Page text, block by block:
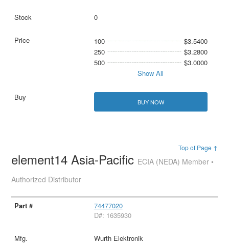
0
100
$3.5400
250
$3.2800
500
$3.0000
Show All
BUY NOW
Top of Page ↑
element14 Asia-Pacific ECIA (NEDA) Member •
Authorized Distributor
74477020
D#: 1635930
Wurth Elektronik